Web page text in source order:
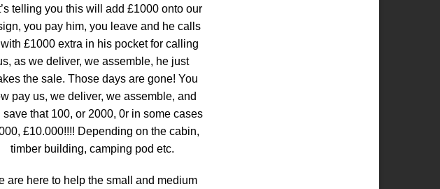
telling you this will add £1000 onto our
you pay him, you leave and he calls
£1000 extra in his pocket for calling
as we deliver, we assemble, he just
the sale. Those days are gone! You
pay us, we deliver, we assemble, and
save that 100, or 2000, 0r in some cases
£10.000!!!! Depending on the cabin,
timber building, camping pod etc.
are here to help the small and medium